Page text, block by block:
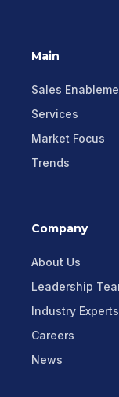
Main
Sales
Services
Market Focus
Trends
Company
About Us
Leadership
Industry Experts
Careers
News